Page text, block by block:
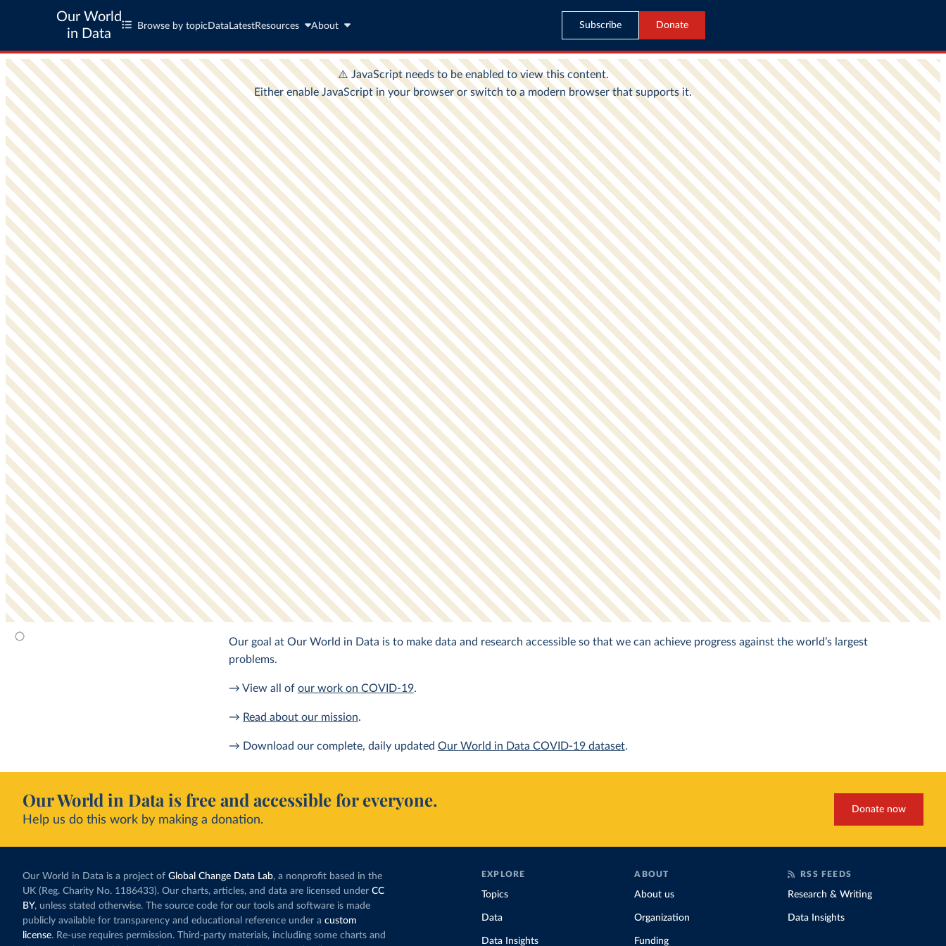
Our World
in Data
Browse by topic Data LatestResources About Subscribe Donate
Our goal at Our World in Data is to make data and research accessible so that we can achieve progress against the world’s largest
problems.
→ View all of our work on COVID-19.
→ Read about our mission.
→ Download our complete, daily updated Our World in Data COVID-19 dataset.
Our World in Data is free and accessible for everyone.
Help us do this work by making a donation.
Donate now
Our World in Data is a project of Global Change Data Lab, a nonprofit based in the
UK (Reg. Charity No. 1186433). Our charts, articles, and data are licensed under CC
BY, unless stated otherwise. The source code for our tools and software is made
publicly available for transparency and educational reference under a custom
license. Re-use requires permission. Third-party materials, including some charts and
EXPLORE
Topics
Data
Data Insights
ABOUT
About us
Organization
Funding
RSS FEEDS
Research & Writing
Data Insights